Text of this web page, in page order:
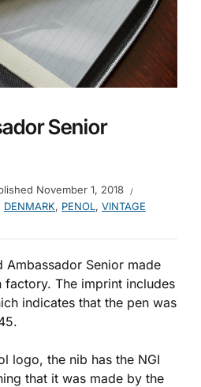
Senior
November 1, 2018
DENMARK, PENOL , VINTAGE
Ambassador Senior made
factory. The imprint includes
indicates that the pen was
logo, the nib has the NGI
that it was made by the